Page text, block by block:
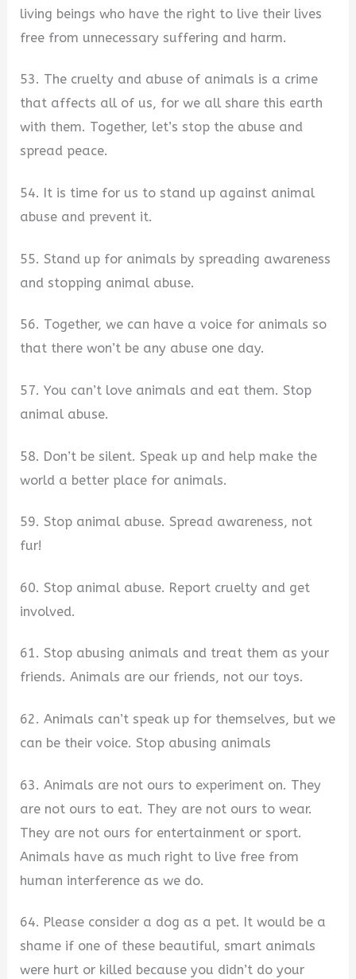
living beings who have the right to live their lives
free from unnecessary suffering and harm.
53. The cruelty and abuse of animals is a crime
that affects all of us, for we all share this earth
with them. Together, let’s stop the abuse and
spread peace.
54. It is time for us to stand up against animal
abuse and prevent it.
55. Stand up for animals by spreading awareness
and stopping animal abuse.
56. Together, we can have a voice for animals so
that there won’t be any abuse one day.
57. You can’t love animals and eat them. Stop
animal abuse.
58. Don’t be silent. Speak up and help make the
world a better place for animals.
59. Stop animal abuse. Spread awareness, not
fur!
60. Stop animal abuse. Report cruelty and get
involved.
61. Stop abusing animals and treat them as your
friends. Animals are our friends, not our toys.
62. Animals can’t speak up for themselves, but we
can be their voice. Stop abusing animals
63. Animals are not ours to experiment on. They
are not ours to eat. They are not ours to wear.
They are not ours for entertainment or sport.
Animals have as much right to live free from
human interference as we do.
64. Please consider a dog as a pet. It would be a
shame if one of these beautiful, smart animals
were hurt or killed because you didn’t do your